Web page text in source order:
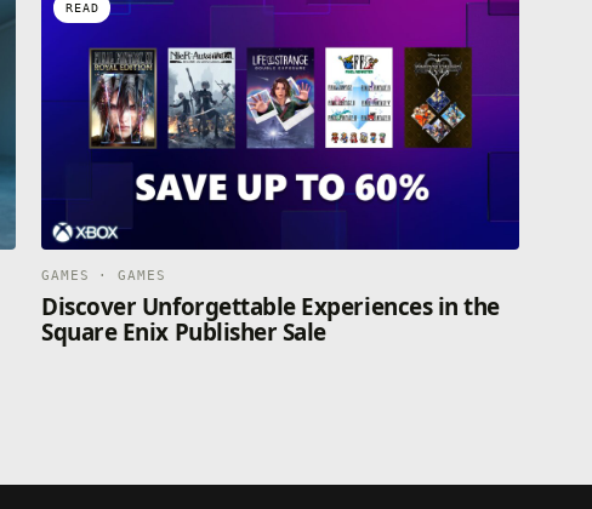
READ
GAMES · GAMES
Discover Unforgettable Experiences in the
Square Enix Publisher Sale